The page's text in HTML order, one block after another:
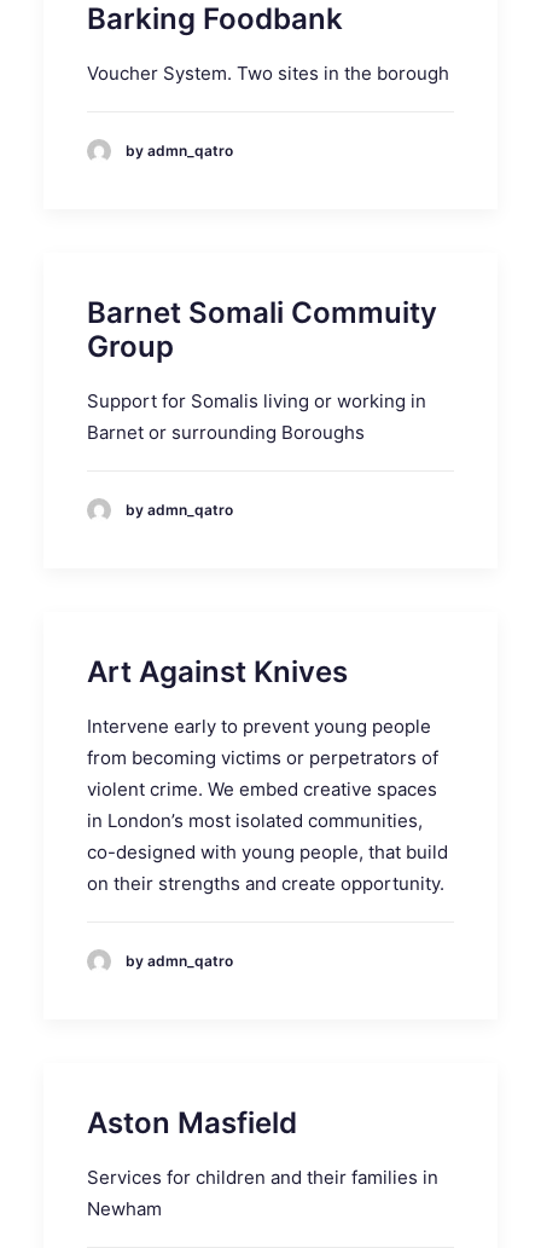
Barking Foodbank
Voucher System. Two sites in the borough
by admn_qatro
Barnet Somali Commuity
Group
Support for Somalis living or working in
Barnet or surrounding Boroughs
by admn_qatro
Art Against Knives
Intervene early to prevent young people
from becoming victims or perpetrators of
violent crime. We embed creative spaces
in London’s most isolated communities,
co-designed with young people, that build
on their strengths and create opportunity.
by admn_qatro
Aston Masfield
Services for children and their families in
Newham